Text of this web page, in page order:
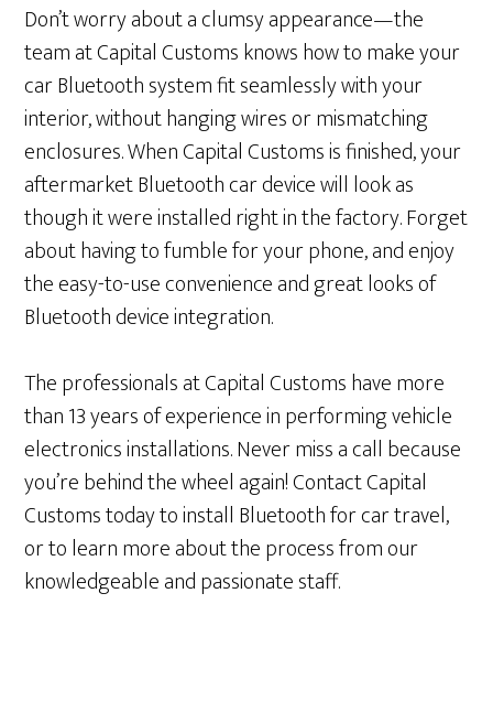
Don’t worry about a clumsy appearance—the
team at Capital Customs knows how to make your
car Bluetooth system fit seamlessly with your
interior, without hanging wires or mismatching
enclosures. When Capital Customs is finished, your
aftermarket Bluetooth car device will look as
though it were installed right in the factory. Forget
about having to fumble for your phone, and enjoy
the easy-to-use convenience and great looks of
Bluetooth device integration.
The professionals at Capital Customs have more
than 13 years of experience in performing vehicle
electronics installations. Never miss a call because
you’re behind the wheel again! Contact Capital
Customs today to install Bluetooth for car travel,
or to learn more about the process from our
knowledgeable and passionate staff.